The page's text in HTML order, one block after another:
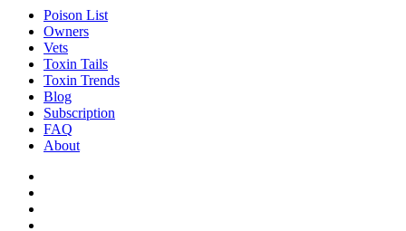
Poison List
Owners
Vets
Toxin Tails
Toxin Trends
Blog
Subscription
FAQ
About